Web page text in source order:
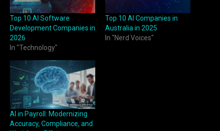
Top 10 AI Software
Development Companies in
2026
In "Technology"
Top 10 AI Companies in
Australia in 2025
In "Nerd Voices"
AI in Payroll: Modernizing
Accuracy, Compliance, and